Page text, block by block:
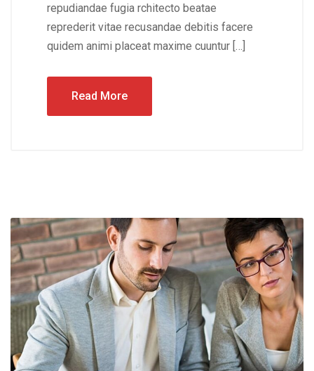
repudiandae fugia rchitecto beatae
reprederit vitae recusandae debitis facere
quidem animi placeat maxime cuuntur […]
Read More